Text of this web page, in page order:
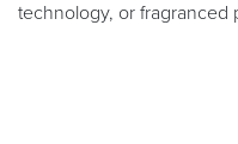
technology, or fragranced